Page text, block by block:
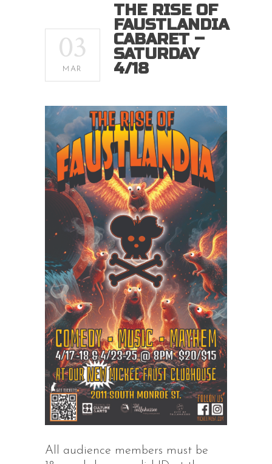
03
MAR
THE RISE OF
FAUSTLANDIA
CABARET –
SATURDAY
4/18
All audience members must be